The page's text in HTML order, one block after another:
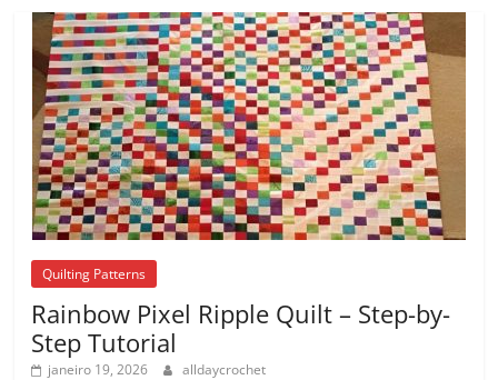
Quilting Patterns
Rainbow Pixel Ripple Quilt – Step-by-
Step Tutorial
janeiro 19, 2026 alldaycrochet